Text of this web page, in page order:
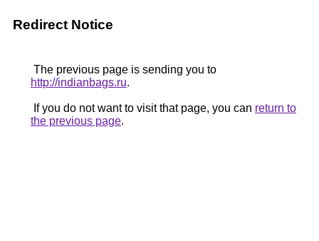
Redirect Notice
The previous page is sending you to
http://indianbags.ru.
If you do not want to visit that page, you can return to
the previous page.